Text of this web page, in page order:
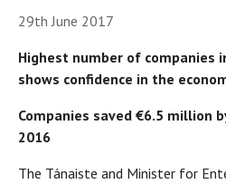
29th June 2017
Highest number of companies
shows confidence in the
Companies saved €6.5 million
2016
The Tánaiste and Minister for